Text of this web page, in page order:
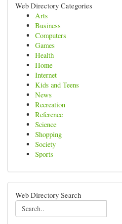
Web Directory Categories
Arts
Business
Computers
Games
Health
Home
Internet
Kids and Teens
News
Recreation
Reference
Science
Shopping
Society
Sports
Web Directory Search